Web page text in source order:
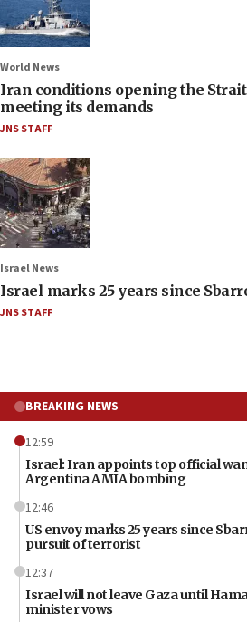
World News
Iran conditions opening the Strait
meeting its demands
JNS STAFF
Israel News
Israel marks 25 years since
JNS STAFF
BREAKING NEWS
12:59
Israel: Iran appoints top official
Argentina AMIA bombing
12:46
US envoy marks 25 years since
pursuit of terrorist
12:37
Israel will not leave Gaza until
minister vows